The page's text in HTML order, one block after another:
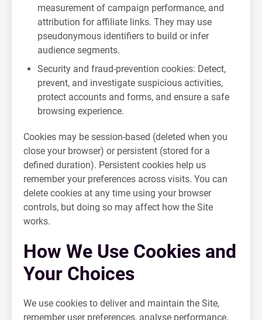
measurement of campaign performance, and
attribution for affiliate links. They may use
pseudonymous identifiers to build or infer
audience segments.
Security and fraud-prevention cookies: Detect,
prevent, and investigate suspicious activities,
protect accounts and forms, and ensure a safe
browsing experience.
Cookies may be session-based (deleted when you
close your browser) or persistent (stored for a
defined duration). Persistent cookies help us
remember your preferences across visits. You can
delete cookies at any time using your browser
controls, but doing so may affect how the Site
works.
How We Use Cookies and
Your Choices
We use cookies to deliver and maintain the Site,
remember user preferences, analyse performance,